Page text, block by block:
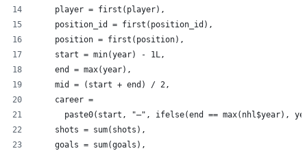
    player = first(player),
    position_id = first(position_id),
    position = first(position),
    start = min(year) - 1L,
    end = max(year),
    mid = (start + end) / 2,
    career =
paste0(start, "–", ifelse(end == max(nhl$year),
    shots = sum(shots),
    goals = sum(goals),